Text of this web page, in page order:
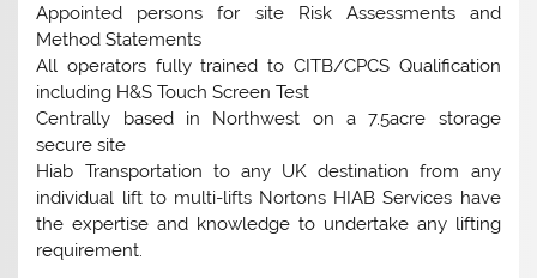
Appointed persons for site Risk Assessments and
Method Statements
All operators fully trained to CITB/CPCS Qualification
including H&S Touch Screen Test
Centrally based in Northwest on a 7.5acre storage
secure site
Hiab Transportation to any UK destination from any
individual lift to multi-lifts Nortons HIAB Services have
the expertise and knowledge to undertake any lifting
requirement.